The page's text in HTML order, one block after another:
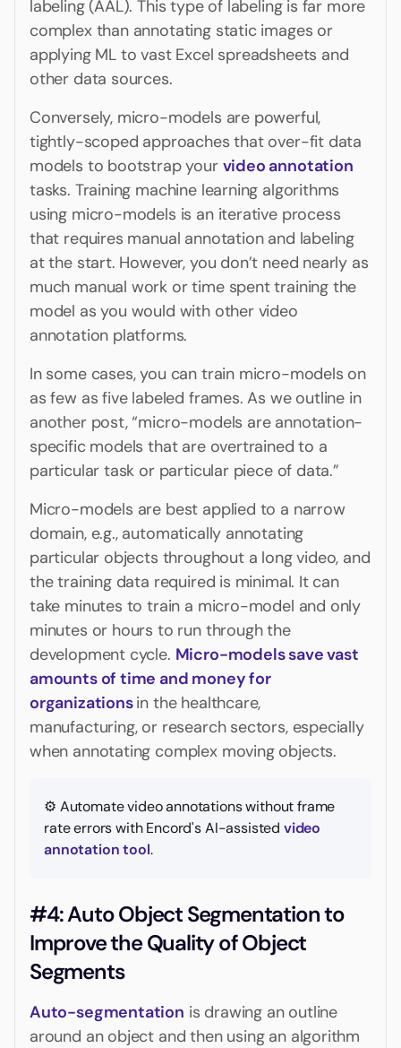
labeling (AAL). This type of labeling is far more
complex than annotating static images or
applying ML to vast Excel spreadsheets and
other data sources.
Conversely, micro-models are powerful,
tightly-scoped approaches that over-fit data
models to bootstrap your video annotation
tasks. Training machine learning algorithms
using micro-models is an iterative process
that requires manual annotation and labeling
at the start. However, you don’t need nearly as
much manual work or time spent training the
model as you would with other video
annotation platforms.
In some cases, you can train micro-models on
as few as five labeled frames. As we outline in
another post, “micro-models are annotation-
specific models that are overtrained to a
particular task or particular piece of data.”
Micro-models are best applied to a narrow
domain, e.g., automatically annotating
particular objects throughout a long video, and
the training data required is minimal. It can
take minutes to train a micro-model and only
minutes or hours to run through the
development cycle. Micro-models save vast
amounts of time and money for
organizationsin the healthcare,
manufacturing, or research sectors, especially
when annotating complex moving objects.
⚙️ Automate video annotations without frame
rate errors with Encord's AI-assisted video
annotation tool.
#4: Auto Object Segmentation to
Improve the Quality of Object
Segments
Auto-segmentation is drawing an outline
around an object and then using an algorithm